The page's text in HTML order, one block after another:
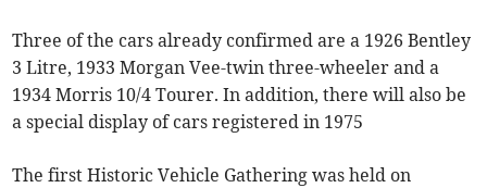
Three of the cars already confirmed are a 1926 Bentley
3 Litre, 1933 Morgan Vee-twin three-wheeler and a
1934 Morris 10/4 Tourer. In addition, there will also be
a special display of cars registered in 1975
The first Historic Vehicle Gathering was held on